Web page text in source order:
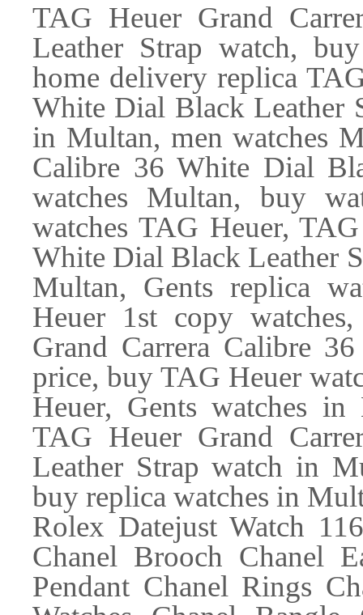
TAG Heuer Grand
Leather Strap watch,
home delivery replica
White Dial Black Leather
in Multan, men watches
Calibre 36 White Dial
watches Multan, buy
watches TAG Heuer,
White Dial Black Leather
Multan, Gents replica
Heuer 1st copy
Grand Carrera Calibre
price, buy TAG Heuer
Heuer, Gents watches
TAG Heuer Grand
Leather Strap watch in
buy replica watches in
Rolex Datejust Watch
Chanel Brooch Chanel
Pendant Chanel Rings